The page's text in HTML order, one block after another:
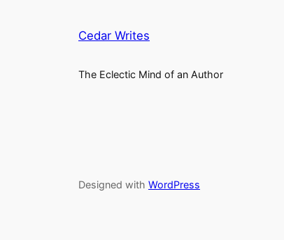
Cedar Writes
The Eclectic Mind of an Author
Designed with WordPress